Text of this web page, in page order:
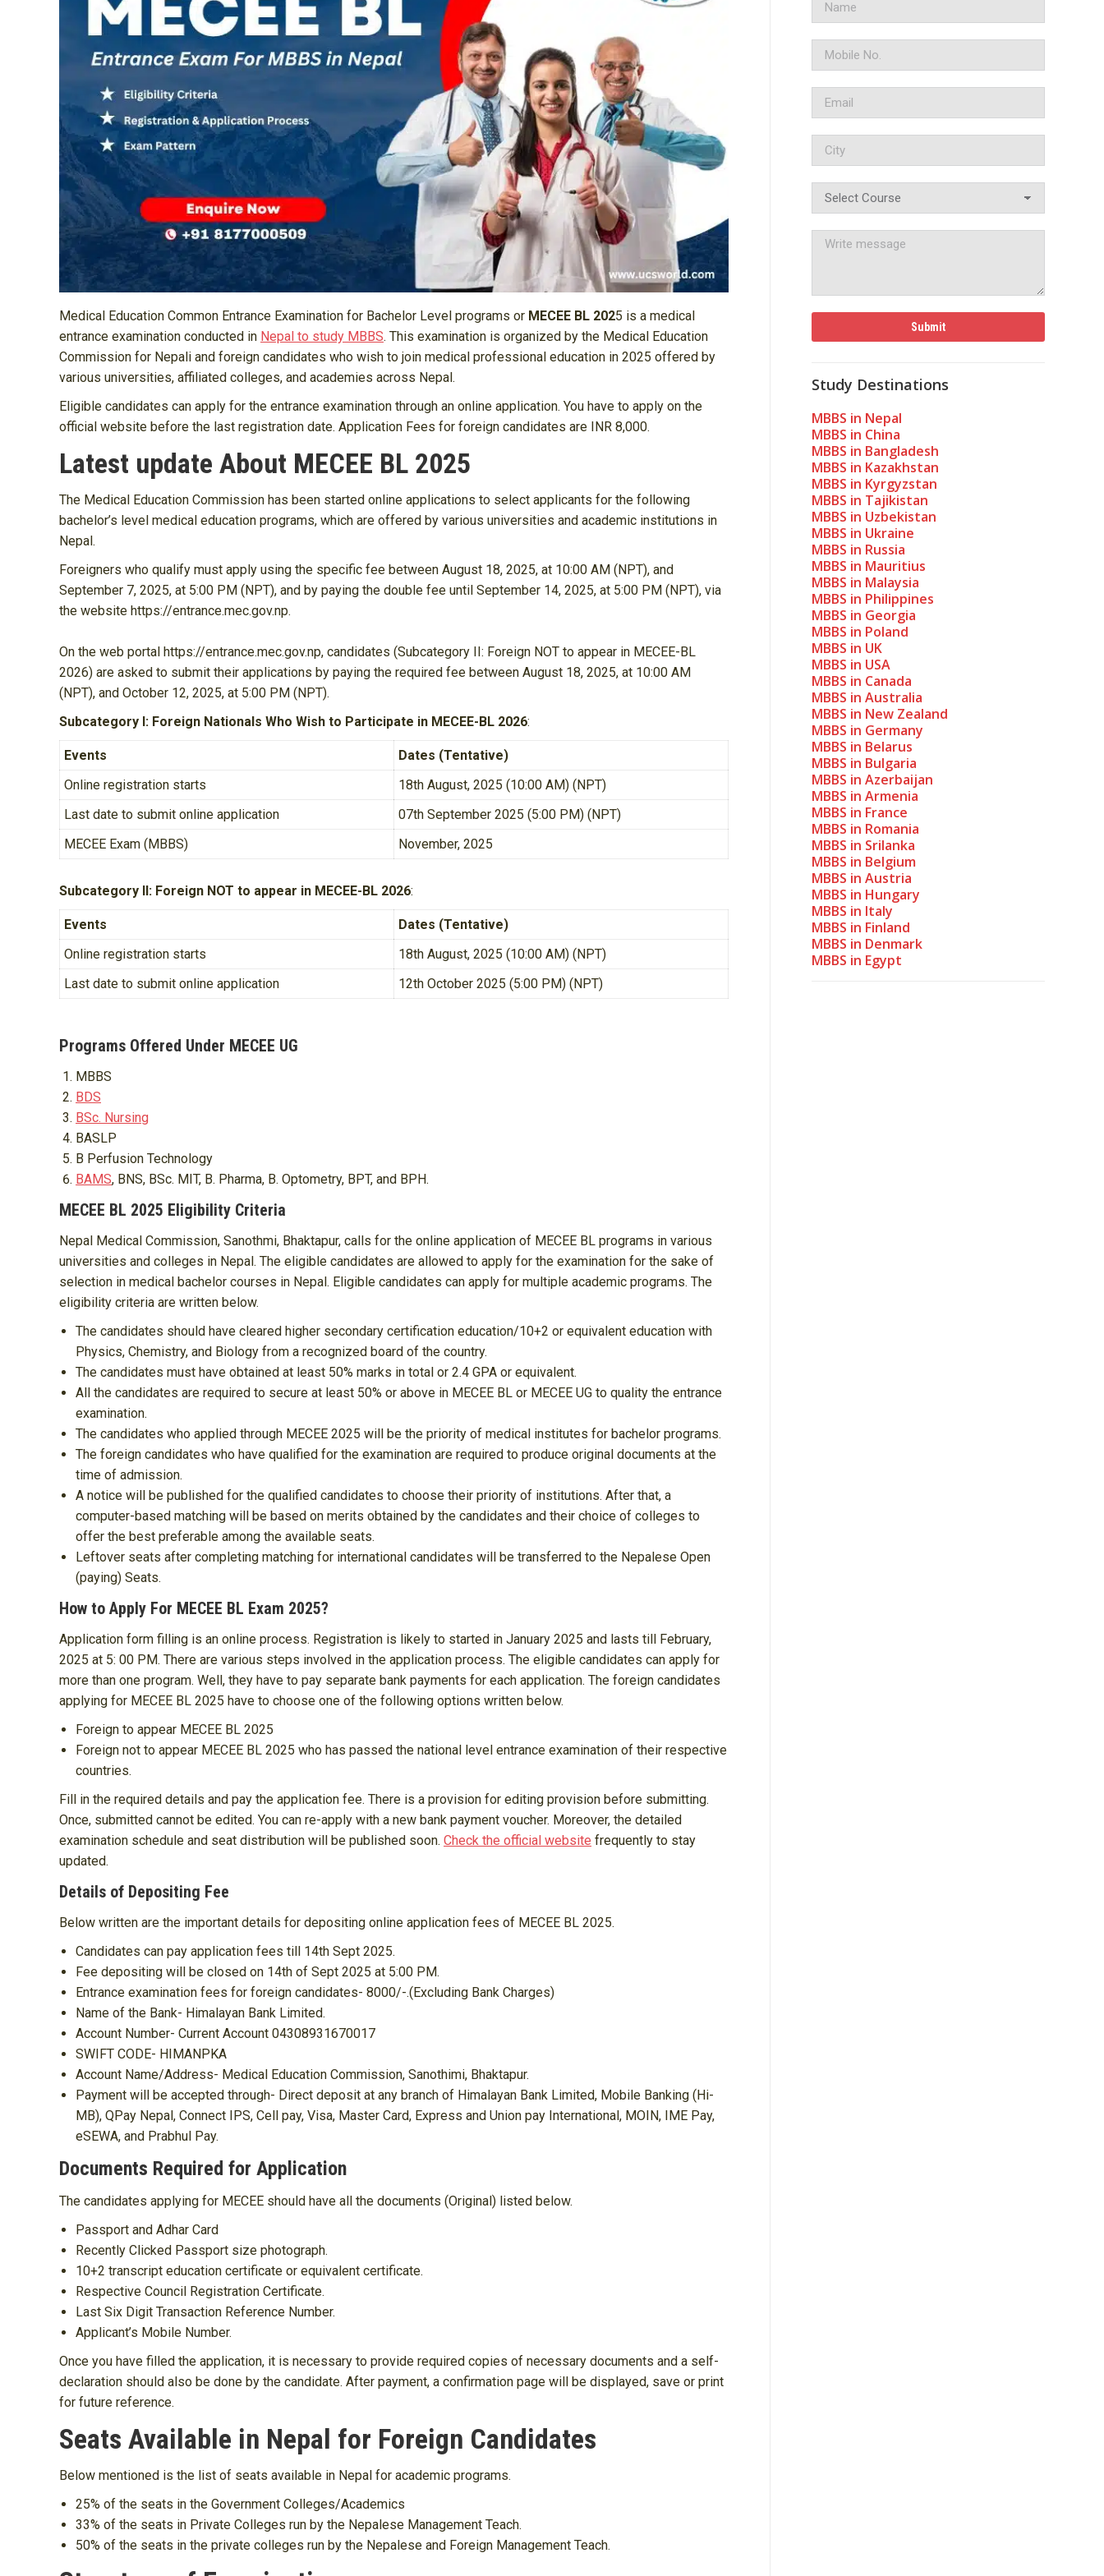
Medical Education Common Entrance Examination for Bachelor Level programs or MECEE BL 2025 is a medical
entrance examination conducted in Nepal to study MBBS. This examination is organized by the Medical Education
Commission for Nepali and foreign candidates who wish to join medical professional education in 2025 offered by
various universities, affiliated colleges, and academies across Nepal.
Eligible candidates can apply for the entrance examination through an online application. You have to apply on the
official website before the last registration date. Application Fees for foreign candidates are INR 8,000.
Latest update About MECEE BL 2025
The Medical Education Commission has been started online applications to select applicants for the following
bachelor’s level medical education programs, which are offered by various universities and academic institutions in
Nepal.
Foreigners who qualify must apply using the specific fee between August 18, 2025, at 10:00 AM (NPT), and
September 7, 2025, at 5:00 PM (NPT), and by paying the double fee until September 14, 2025, at 5:00 PM (NPT), via
the website https://entrance.mec.gov.np.
On the web portal https://entrance.mec.gov.np, candidates (Subcategory II: Foreign NOT to appear in MECEE-BL
2026) are asked to submit their applications by paying the required fee between August 18, 2025, at 10:00 AM
(NPT), and October 12, 2025, at 5:00 PM (NPT).
Subcategory I: Foreign Nationals Who Wish to Participate in MECEE-BL 2026:
Events
Dates (Tentative)
Online registration starts
18th August, 2025 (10:00 AM) (NPT)
Last date to submit online application
07th September 2025 (5:00 PM) (NPT)
MECEE Exam (MBBS)
November, 2025
Subcategory II: Foreign NOT to appear in MECEE-BL 2026:
Events
Dates (Tentative)
Online registration starts
18th August, 2025 (10:00 AM) (NPT)
Last date to submit online application
12th October 2025 (5:00 PM) (NPT)
Programs Offered Under MECEE UG
MBBS
BDS
BSc. Nursing
BASLP
B Perfusion Technology
BAMS, BNS, BSc. MIT, B. Pharma, B. Optometry, BPT, and BPH.
MECEE BL 2025 Eligibility Criteria
Nepal Medical Commission, Sanothmi, Bhaktapur, calls for the online application of MECEE BL programs in various
universities and colleges in Nepal. The eligible candidates are allowed to apply for the examination for the sake of
selection in medical bachelor courses in Nepal. Eligible candidates can apply for multiple academic programs. The
eligibility criteria are written below.
The candidates should have cleared higher secondary certification education/10+2 or equivalent education with
Physics, Chemistry, and Biology from a recognized board of the country.
The candidates must have obtained at least 50% marks in total or 2.4 GPA or equivalent.
All the candidates are required to secure at least 50% or above in MECEE BL or MECEE UG to quality the entrance
examination.
The candidates who applied through MECEE 2025 will be the priority of medical institutes for bachelor programs.
The foreign candidates who have qualified for the examination are required to produce original documents at the
time of admission.
A notice will be published for the qualified candidates to choose their priority of institutions. After that, a
computer-based matching will be based on merits obtained by the candidates and their choice of colleges to
offer the best preferable among the available seats.
Leftover seats after completing matching for international candidates will be transferred to the Nepalese Open
(paying) Seats.
How to Apply For MECEE BL Exam 2025?
Application form filling is an online process. Registration is likely to started in January 2025 and lasts till February,
2025 at 5: 00 PM. There are various steps involved in the application process. The eligible candidates can apply for
more than one program. Well, they have to pay separate bank payments for each application. The foreign candidates
applying for MECEE BL 2025 have to choose one of the following options written below.
Foreign to appear MECEE BL 2025
Foreign not to appear MECEE BL 2025 who has passed the national level entrance examination of their respective
countries.
Fill in the required details and pay the application fee. There is a provision for editing provision before submitting.
Once, submitted cannot be edited. You can re-apply with a new bank payment voucher. Moreover, the detailed
examination schedule and seat distribution will be published soon. Check the official website frequently to stay
updated.
Details of Depositing Fee
Below written are the important details for depositing online application fees of MECEE BL 2025.
Candidates can pay application fees till 14th Sept 2025.
Fee depositing will be closed on 14th of Sept 2025 at 5:00 PM.
Entrance examination fees for foreign candidates- 8000/-.(Excluding Bank Charges)
Name of the Bank- Himalayan Bank Limited.
Account Number- Current Account 04308931670017
SWIFT CODE- HIMANPKA
Account Name/Address- Medical Education Commission, Sanothimi, Bhaktapur.
Payment will be accepted through- Direct deposit at any branch of Himalayan Bank Limited, Mobile Banking (Hi-
MB), QPay Nepal, Connect IPS, Cell pay, Visa, Master Card, Express and Union pay International, MOIN, IME Pay,
eSEWA, and Prabhul Pay.
Documents Required for Application
The candidates applying for MECEE should have all the documents (Original) listed below.
Passport and Adhar Card
Recently Clicked Passport size photograph.
10+2 transcript education certificate or equivalent certificate.
Respective Council Registration Certificate.
Last Six Digit Transaction Reference Number.
Applicant’s Mobile Number.
Once you have filled the application, it is necessary to provide required copies of necessary documents and a self-
declaration should also be done by the candidate. After payment, a confirmation page will be displayed, save or print
for future reference.
Seats Available in Nepal for Foreign Candidates
Below mentioned is the list of seats available in Nepal for academic programs.
25% of the seats in the Government Colleges/Academics
33% of the seats in Private Colleges run by the Nepalese Management Teach.
50% of the seats in the private colleges run by the Nepalese and Foreign Management Teach.
Study Destinations
MBBS in Nepal
MBBS in China
MBBS in Bangladesh
MBBS in Kazakhstan
MBBS in Kyrgyzstan
MBBS in Tajikistan
MBBS in Uzbekistan
MBBS in Ukraine
MBBS in Russia
MBBS in Mauritius
MBBS in Malaysia
MBBS in Philippines
MBBS in Georgia
MBBS in Poland
MBBS in UK
MBBS in USA
MBBS in Canada
MBBS in Australia
MBBS in New Zealand
MBBS in Germany
MBBS in Belarus
MBBS in Bulgaria
MBBS in Azerbaijan
MBBS in Armenia
MBBS in France
MBBS in Romania
MBBS in Srilanka
MBBS in Belgium
MBBS in Austria
MBBS in Hungary
MBBS in Italy
MBBS in Finland
MBBS in Denmark
MBBS in Egypt